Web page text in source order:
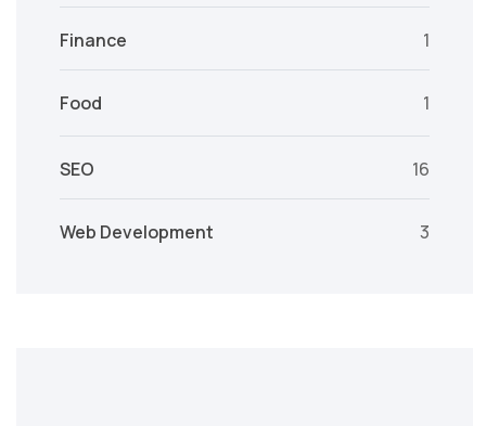
Finance 1
Food 1
SEO 16
Web Development 3